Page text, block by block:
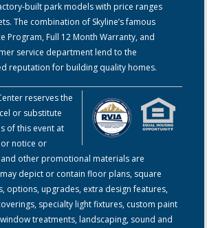
built park models with price ranges
The combination of Skyline’s famous
Program, Full 12 Month Warranty, and
service department lend to the
reputation for building quality homes.
reserves the
or substitute
of this event at
notice or
other promotional materials are
depict or contain floor plans, square
options, upgrades, extra design features,
specialty light fixtures, custom paint
treatments, landscaping, sound and